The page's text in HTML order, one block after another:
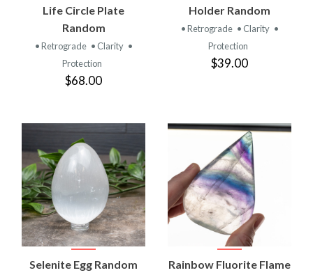
Life Circle Plate
Random
• Retrograde • Clarity •
Protection
$68.00
Holder Random
• Retrograde • Clarity •
Protection
$39.00
Selenite Egg Random Rainbow Fluorite Flame